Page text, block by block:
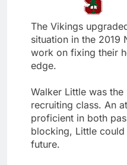
The Vikings
situation in the 2019
work on fixing their
edge.
Walker Little was
recruiting class. An
proficient in both
blocking, Little
future.